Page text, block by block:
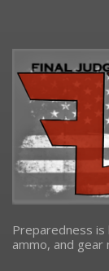
Preparedness
ammo, and gear